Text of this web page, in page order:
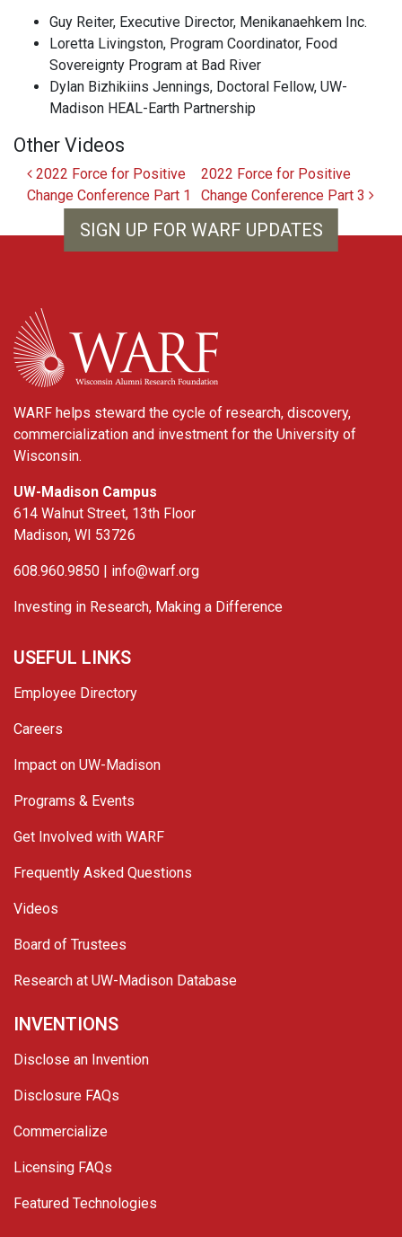
Guy Reiter, Executive Director, Menikanaehkem Inc.
Loretta Livingston, Program Coordinator, Food
Sovereignty Program at Bad River
Dylan Bizhikiins Jennings, Doctoral Fellow, UW-
Madison HEAL-Earth Partnership
Other Videos
Post navigation
2022 Force for Positive
Change Conference Part 1
2022 Force for Positive
Change Conference Part 3
SIGN UP FOR WARF UPDATES
WARF
WARF helps steward the cycle of research, discovery,
commercialization and investment for the University of
Wisconsin.
UW-Madison Campus
614 Walnut Street, 13th Floor
Madison, WI 53726
608.960.9850 | info@warf.org
Investing in Research, Making a Difference
USEFUL LINKS
Employee Directory
Careers
Impact on UW-Madison
Programs & Events
Get Involved with WARF
Frequently Asked Questions
Videos
Board of Trustees
Research at UW-Madison Database
INVENTIONS
Disclose an Invention
Disclosure FAQs
Commercialize
Licensing FAQs
Featured Technologies